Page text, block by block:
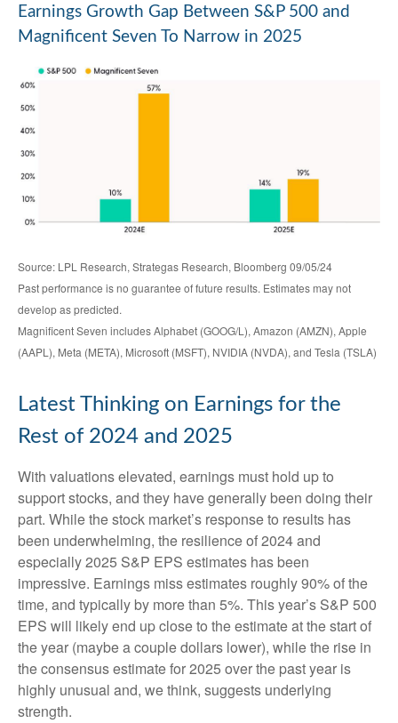
Earnings Growth Gap Between S&P 500 and
Magnificent Seven To Narrow in 2025
Source: LPL Research, Strategas Research, Bloomberg 09/05/24
Past performance is no guarantee of future results. Estimates may not
develop as predicted.
Magnificent Seven includes Alphabet (GOOG/L), Amazon (AMZN), Apple
(AAPL), Meta (META), Microsoft (MSFT), NVIDIA (NVDA), and Tesla (TSLA)
Latest Thinking on Earnings for the
Rest of 2024 and 2025
With valuations elevated, earnings must hold up to
support stocks, and they have generally been doing their
part. While the stock market’s response to results has
been underwhelming, the resilience of 2024 and
especially 2025 S&P EPS estimates has been
impressive. Earnings miss estimates roughly 90% of the
time, and typically by more than 5%. This year’s S&P 500
EPS will likely end up close to the estimate at the start of
the year (maybe a couple dollars lower), while the rise in
the consensus estimate for 2025 over the past year is
highly unusual and, we think, suggests underlying
strength.